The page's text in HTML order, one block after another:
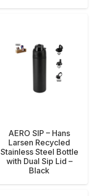
AERO SIP – Hans
Larsen Recycled
Stainless Steel Bottle
with Dual Sip Lid –
Black